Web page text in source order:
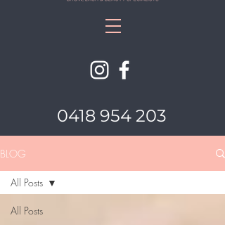
0418 954 203
BLOG
All Posts
All Posts